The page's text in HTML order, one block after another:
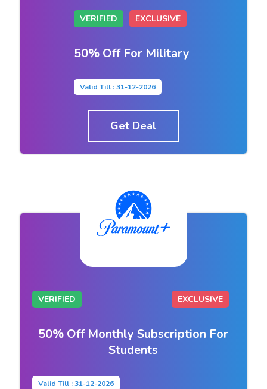
VERIFIED EXCLUSIVE
50% Off For Military
Valid Till : 31-12-2026
Get Deal
VERIFIED EXCLUSIVE
50% Off Monthly Subscription For
Students
Valid Till : 31-12-2026